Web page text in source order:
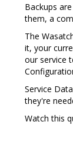
Backups
them, a
The
it, your
our service
Service
they're
Watch this